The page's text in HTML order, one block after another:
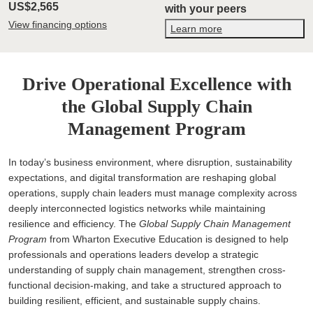
US$2,565
View financing options
with your peers
Learn more
Drive Operational Excellence with
the Global Supply Chain
Management Program
In today’s business environment, where disruption, sustainability
expectations, and digital transformation are reshaping global
operations, supply chain leaders must manage complexity across
deeply interconnected logistics networks while maintaining
resilience and efficiency. The Global Supply Chain Management
Program from Wharton Executive Education is designed to help
professionals and operations leaders develop a strategic
understanding of supply chain management, strengthen cross-
functional decision-making, and take a structured approach to
building resilient, efficient, and sustainable supply chains.